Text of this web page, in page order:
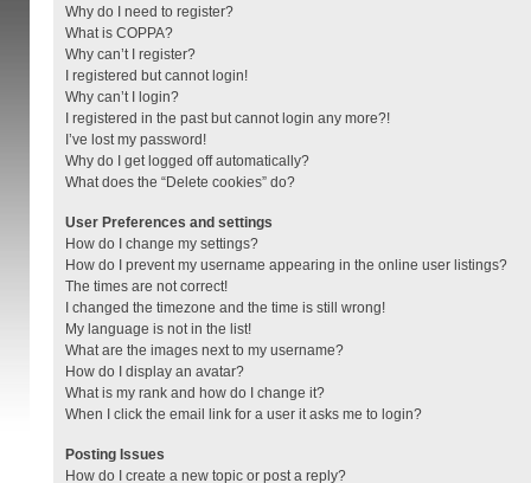
Why do I need to register?
What is COPPA?
Why can’t I register?
I registered but cannot login!
Why can’t I login?
I registered in the past but cannot login any more?!
I’ve lost my password!
Why do I get logged off automatically?
What does the “Delete cookies” do?
User Preferences and settings
How do I change my settings?
How do I prevent my username appearing in the online user listings?
The times are not correct!
I changed the timezone and the time is still wrong!
My language is not in the list!
What are the images next to my username?
How do I display an avatar?
What is my rank and how do I change it?
When I click the email link for a user it asks me to login?
Posting Issues
How do I create a new topic or post a reply?